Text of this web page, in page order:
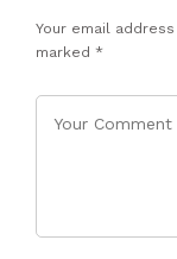
Your email
marked *